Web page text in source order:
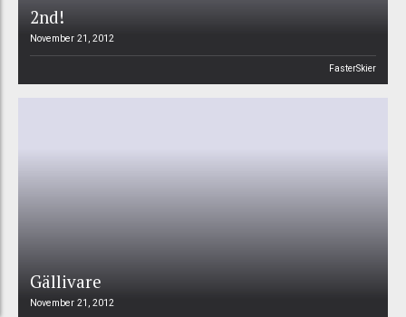
2nd!
November 21, 2012
FasterSkier
Gällivare
November 21, 2012